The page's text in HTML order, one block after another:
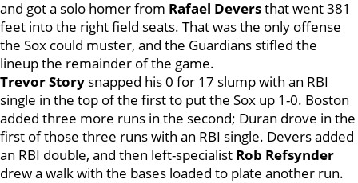
and got a solo homer from Rafael Deversthat went 381
feet into the right field seats. That was the only offense
the Sox could muster, and the Guardians stifled the
lineup the remainder of the game.
Trevor Story snapped his 0 for 17 slump with an RBI
single in the top of the first to put the Sox up 1-0. Boston
added three more runs in the second; Duran drove in the
first of those three runs with an RBI single. Devers added
an RBI double, and then left-specialist Rob Refsynder
drew a walk with the bases loaded to plate another run.